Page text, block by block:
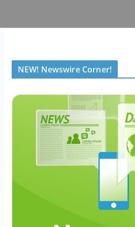
NEW! Newswire Corner!